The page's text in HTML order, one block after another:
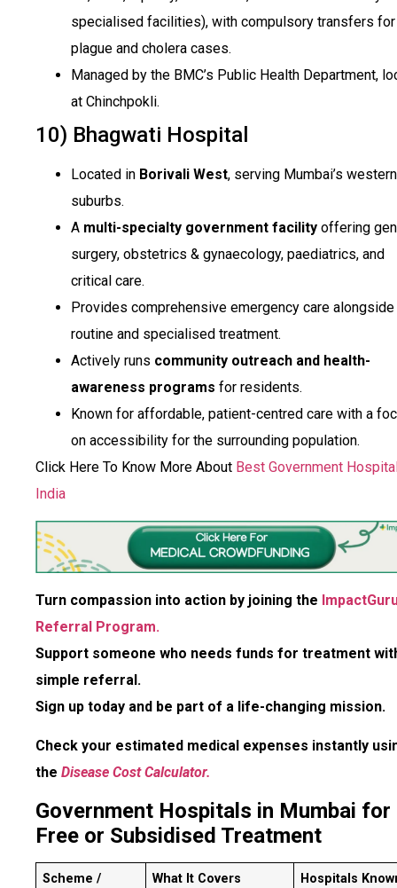
specialised facilities), with compulsory transfers for
plague and cholera cases.
Managed by the BMC’s Public Health Department,
at Chinchpokli.
10) Bhagwati Hospital
Located in Borivali West, serving Mumbai’s western
suburbs.
A multi-specialty government facility offering
surgery, obstetrics & gynaecology, paediatrics, and
critical care.
Provides comprehensive emergency care alongside
routine and specialised treatment.
Actively runs community outreach and health-
awareness programs for residents.
Known for affordable, patient-centred care with a
on accessibility for the surrounding population.
Click Here To Know More About Best Government
India
Turn compassion into action by joining the
Referral Program.
Support someone who needs funds for treatment
simple referral.
Sign up today and be part of a life-changing mission.
Check your estimated medical expenses instantly
the Disease Cost Calculator.
Government Hospitals in Mumbai for
Free or Subsidised Treatment
Scheme /
What It Covers
Hospitals